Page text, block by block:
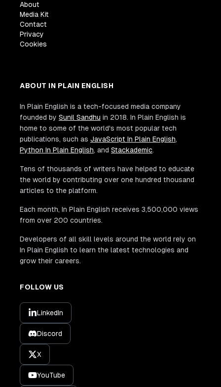
About
Media Kit
Contact
Privacy
Cookies
ABOUT IN PLAIN ENGLISH
In Plain English is a tech-focused media company
founded by Sunil Sandhu in 2018. In Plain English is
home to some of the world's most popular tech
publications, such as JavaScript In Plain English,
Python In Plain English, and Stackademic.
Tens of thousands of writers have helped to educate
the world by contributing over one hundred thousand
articles to the platform.
Each month, In Plain English receives 3,500,000 views
from over 200 countries.
Developers of all skill levels around the world rely on
In Plain English to learn the latest technologies and
grow their careers.
FOLLOW US
LinkedIn
Discord
X
YouTube